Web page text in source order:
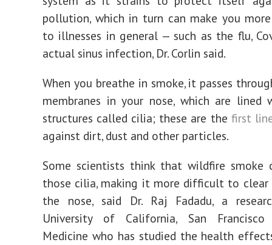
pollution, which in turn can make you
to illnesses in general — such as the flu,
actual sinus infection, Dr. Corlin said.
When you breathe in smoke, it passes
membranes in your nose, which are lined
structures called cilia; these are the first
against dirt, dust and other particles.
Some scientists think that wildfire smoke
those cilia, making it more difficult to clear
the nose, said Dr. Raj Fadadu, a
University of California, San
Medicine who has studied the health